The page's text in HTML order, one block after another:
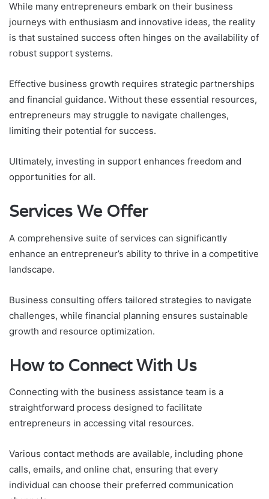
While many entrepreneurs embark on their business
journeys with enthusiasm and innovative ideas, the reality
is that sustained success often hinges on the availability of
robust support systems.
Effective business growth requires strategic partnerships
and financial guidance. Without these essential resources,
entrepreneurs may struggle to navigate challenges,
limiting their potential for success.
Ultimately, investing in support enhances freedom and
opportunities for all.
Services We Offer
A comprehensive suite of services can significantly
enhance an entrepreneur’s ability to thrive in a competitive
landscape.
Business consulting offers tailored strategies to navigate
challenges, while financial planning ensures sustainable
growth and resource optimization.
How to Connect With Us
Connecting with the business assistance team is a
straightforward process designed to facilitate
entrepreneurs in accessing vital resources.
Various contact methods are available, including phone
calls, emails, and online chat, ensuring that every
individual can choose their preferred communication